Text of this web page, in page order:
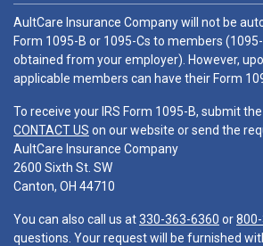
AultCare Insurance Company will not be
Form 1095-B or 1095-Cs to members
obtained from your employer). However,
applicable members can have their Form
To receive your IRS Form 1095-B, submit
CONTACT US on our website or send the
AultCare Insurance Company
2600 Sixth St. SW
Canton, OH 44710
You can also call us at330-363-6360 or
questions. Your request will be furnished